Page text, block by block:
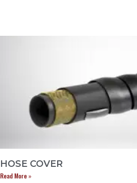
HOSE COVER
Read More »